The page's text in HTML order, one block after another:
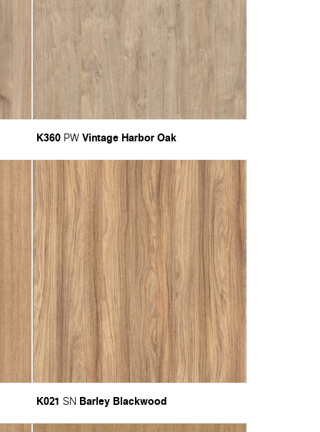
K360 PW Vintage Harbor Oak
K021 SN Barley Blackwood